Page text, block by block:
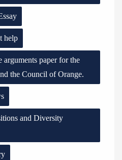
help
arguments paper for the
the Council of Orange.
and Diversity